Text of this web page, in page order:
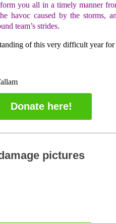
you all in a timely manner
havoc caused by the storms,
team’s strides.
of this very difficult year
Donate here!
pictures